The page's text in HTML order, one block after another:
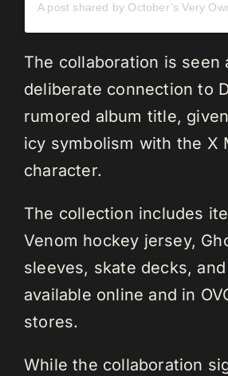
The collaboration is seen
deliberate connection to
rumored album title,
icy symbolism with the X
character.
The collection includes
Venom hockey jersey,
sleeves, skate decks,
available online and in
stores.
While the collaboration